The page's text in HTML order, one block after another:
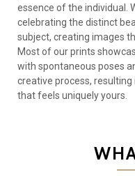
essence of the individual.
celebrating the distinct
subject, creating images
Most of our prints
with spontaneous poses
creative process,
that feels uniquely yours.